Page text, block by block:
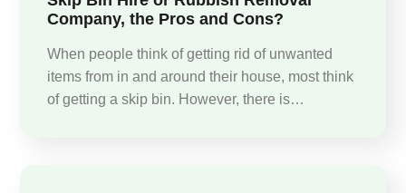
Company, the Pros and Cons?
When people think of getting rid of unwanted
items from in and around their house, most think
of getting a skip bin. However, there is…